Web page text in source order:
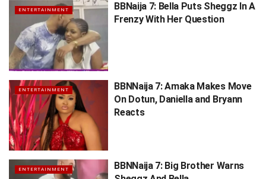
ENTERTAINMENT
BBNaija 7: Bella Puts Sheggz In A
Frenzy With Her Question
ENTERTAINMENT
BBNNaija 7: Amaka Makes Move
On Dotun, Daniella and Bryann
Reacts
ENTERTAINMENT
BBNNaija 7: Big Brother Warns